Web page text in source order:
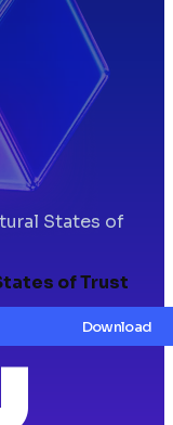
States of
of Trust
Download